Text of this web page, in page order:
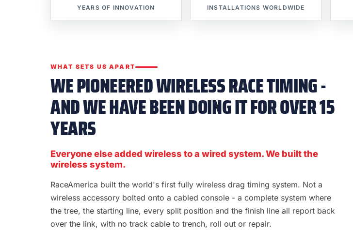
YEARS OF INNOVATION INSTALLATIONS WORLDWIDE
WHAT SETS US APART
WE PIONEERED WIRELESS RACE TIMING -
AND WE HAVE BEEN DOING IT FOR OVER 15
YEARS
Everyone else added wireless to a wired system. We built the
wireless system.
RaceAmerica built the world's first fully wireless drag timing system. Not a
wireless accessory bolted onto a cabled console - a complete system where
the tree, the starting line, every split position and the finish line all report back
over the link, with no track cable to trench, roll out or repair.